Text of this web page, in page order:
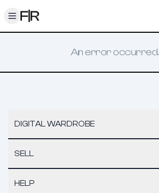
Toggle menu
An error occurred.
DIGITAL WARDROBE
SELL
HELP